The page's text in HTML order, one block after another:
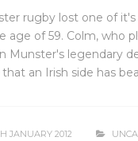
rugby lost one of
age of 59. Colm, who
Munster's legendary
an Irish side has
JANUARY 2012